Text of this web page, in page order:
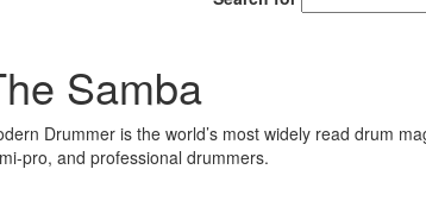
Samba
Drummer is the world’s most widely read drum
pro, and professional drummers.